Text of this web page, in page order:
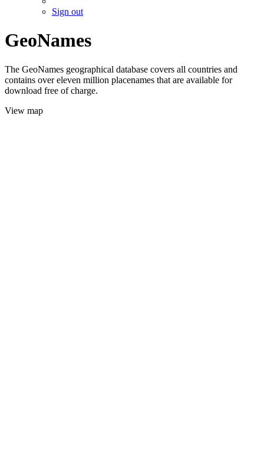
Sign out
GeoNames
The GeoNames geographical database covers all countries and
contains over eleven million placenames that are available for
download free of charge.
View map